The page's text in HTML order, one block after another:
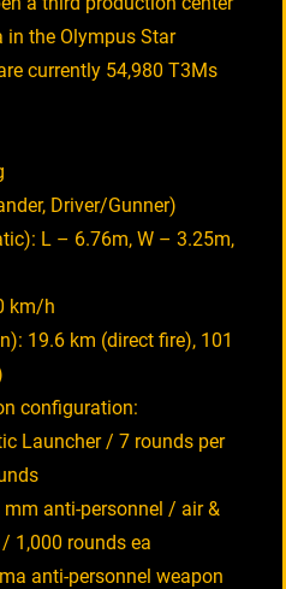
in the Olympus Star
currently 54,980 T3Ms
Driver/Gunner)
L – 6.76m, W – 3.25m,
km/h
19.6 km (direct fire), 101
configuration:
Launcher / 7 rounds per
anti-personnel / air &
1,000 rounds ea
anti-personnel weapon